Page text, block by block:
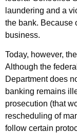
laundering and a
the bank. Because
business.
Today, however,
Although the
Department does
banking remains
prosecution (that
rescheduling of
follow certain